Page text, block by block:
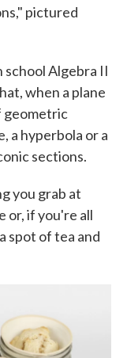
pictured
school Algebra II
when a plane
geometric
a hyperbola or a
sections.
you grab at
or, if you're all
spot of tea and